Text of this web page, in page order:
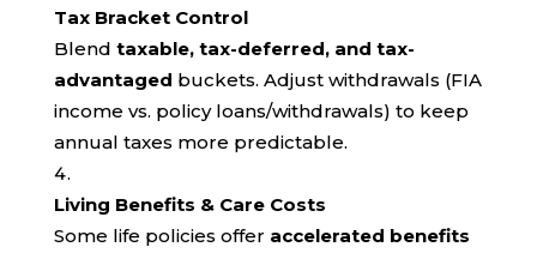
Tax Bracket Control
Blend taxable, tax-deferred, and tax-
advantaged buckets. Adjust withdrawals (FIA
income vs. policy loans/withdrawals) to keep
annual taxes more predictable.
Living Benefits & Care Costs
Some life policies offer accelerated benefits